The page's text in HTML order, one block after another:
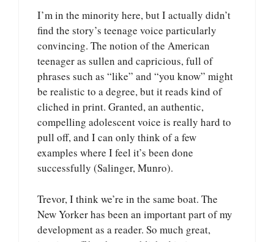
I’m in the minority here, but I actually didn’t
find the story’s teenage voice particularly
convincing. The notion of the American
teenager as sullen and capricious, full of
phrases such as “like” and “you know” might
be realistic to a degree, but it reads kind of
cliched in print. Granted, an authentic,
compelling adolescent voice is really hard to
pull off, and I can only think of a few
examples where I feel it’s been done
successfully (Salinger, Munro).
Trevor, I think we’re in the same boat. The
New Yorker has been an important part of my
development as a reader. So much great,